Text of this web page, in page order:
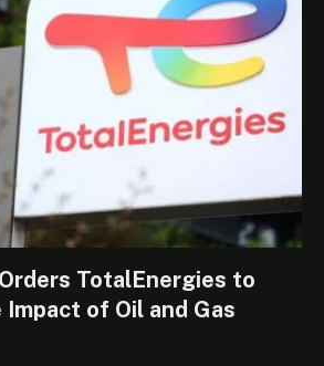
TotalEnergies to
of Oil and Gas